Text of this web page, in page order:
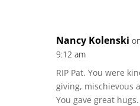
Nancy Kolenski
9:12 am
RIP Pat. You were
giving, mischievous
You gave great